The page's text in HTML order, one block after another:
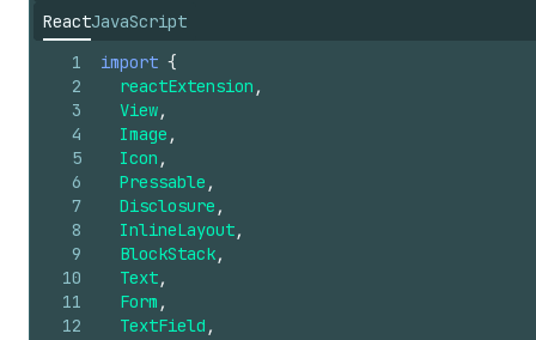
ReactJavaScript
1
2
3
4
5
6
7
8
9
10
11
12
import {
reactExtension ,
View,
Image ,
Icon ,
Pressable ,
Disclosure ,
InlineLayout,
BlockStack,
Text,
Form ,
TextField ,